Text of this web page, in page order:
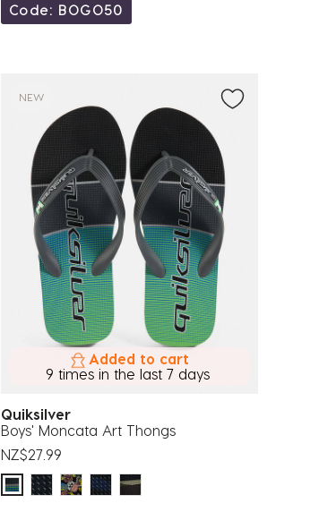
Code: BOGO50
NEW
Added to cart
9 times in the last 7 days
Quiksilver
Boys' Moncata Art Thongs
NZ$27.99